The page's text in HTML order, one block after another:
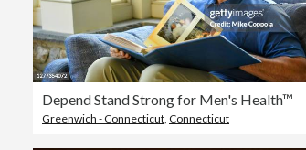
Depend Stand Strong for Men's Health™
Greenwich - Connecticut Connecticut